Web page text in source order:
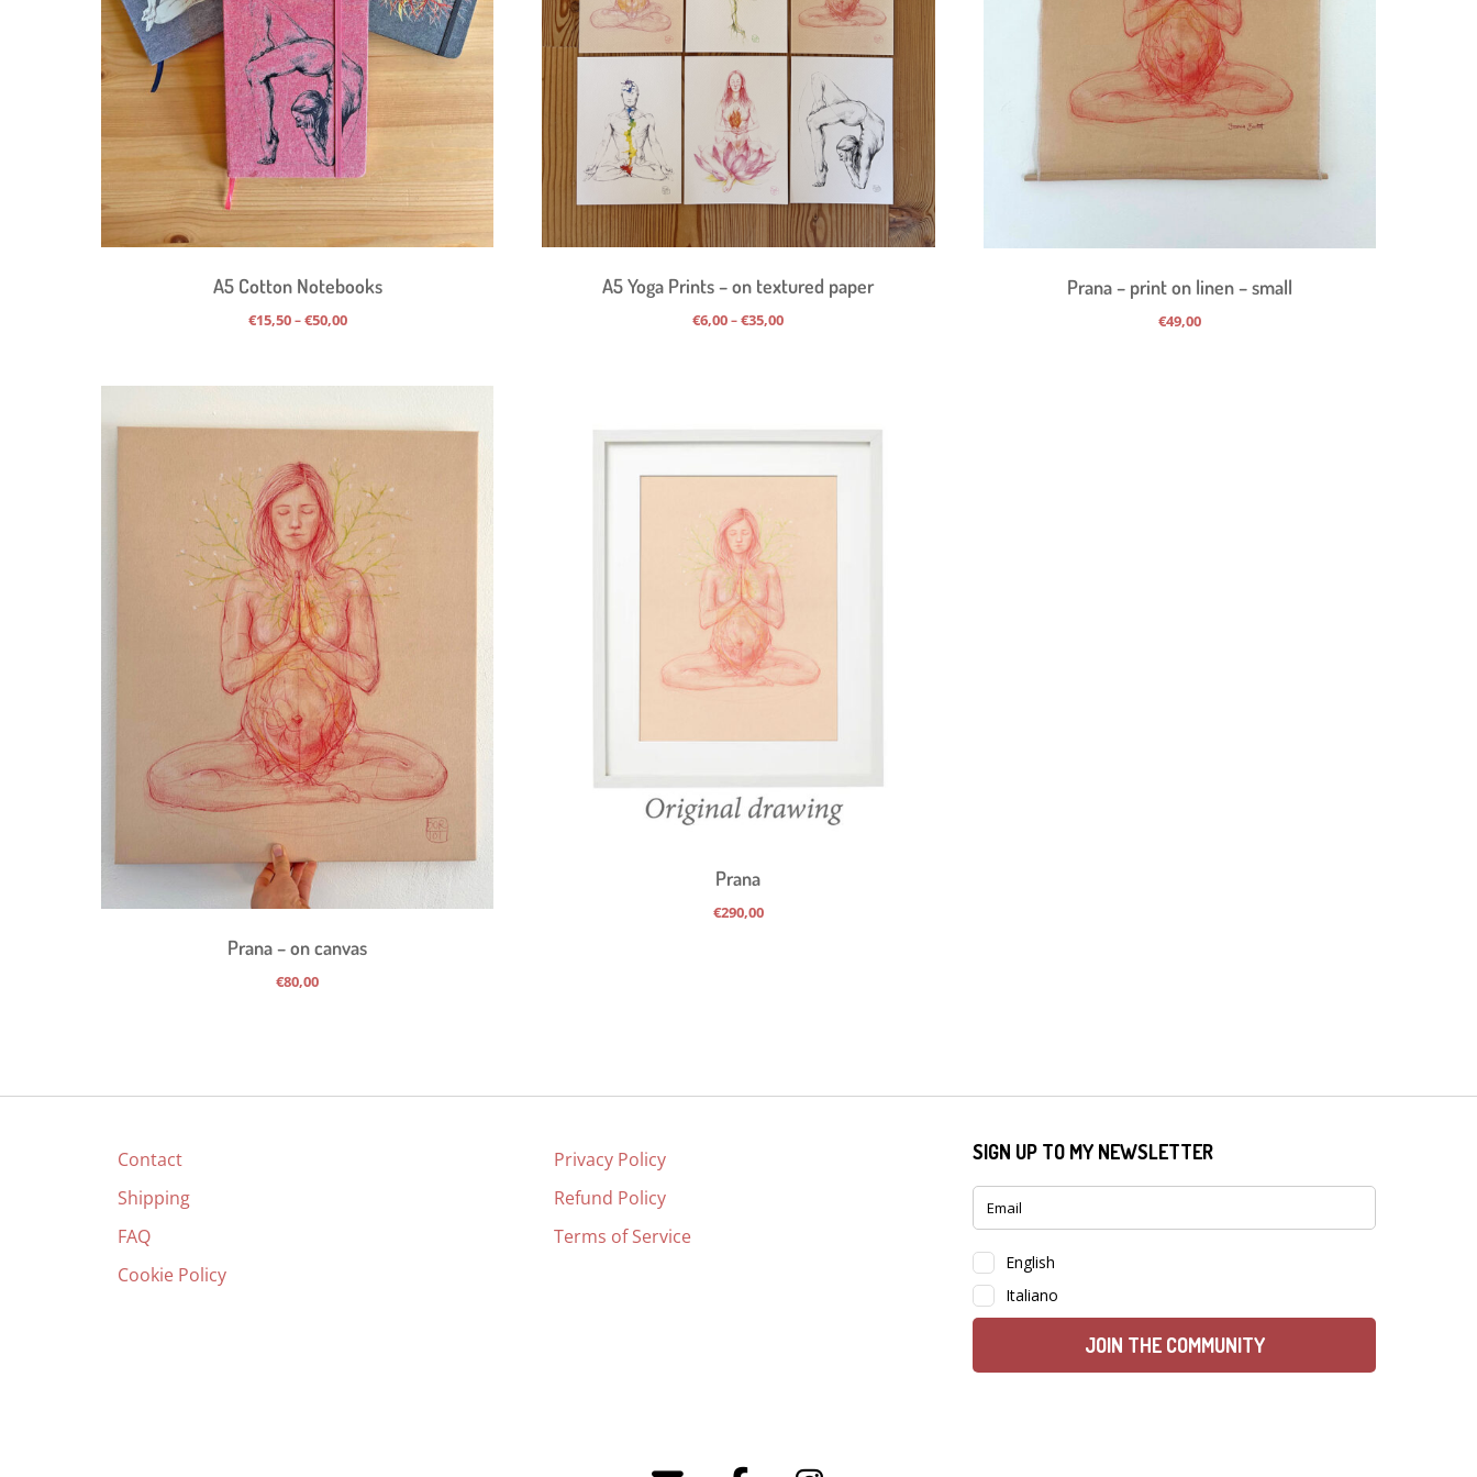
A5 Cotton Notebooks
€15,50–€50,00Price
A5 Yoga Prints – on textured paper
€6,00 – €35,00Price
Prana – print on linen – small
€49,00
Prana – on canvas
€80,00
Prana
€290,00
Contact
Shipping
FAQ
Cookie Policy
Privacy Policy
Refund Policy
Terms of Service